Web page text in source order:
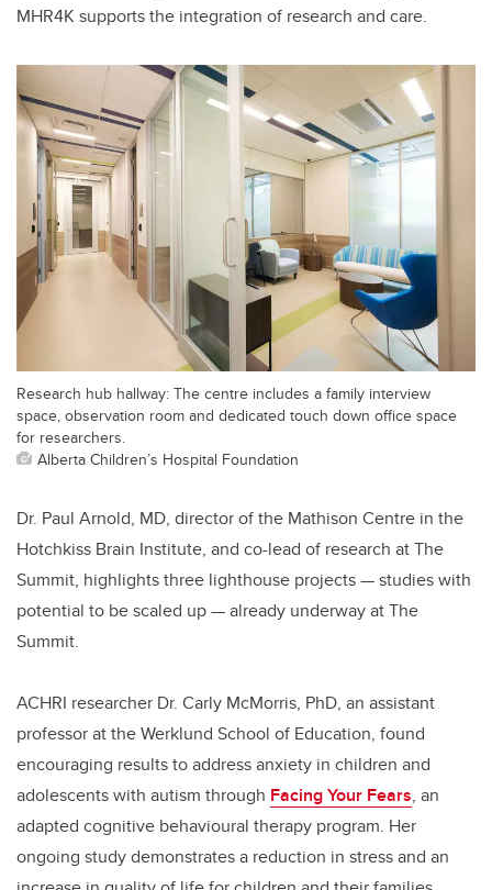
MHR4K supports the integration of research and care.
Research hub hallway: The centre includes a family interview
space, observation room and dedicated touch down office space
for researchers.
Alberta Children’s Hospital Foundation
Dr. Paul Arnold, MD, director of the Mathison Centre in the
Hotchkiss Brain Institute, and co-lead of research at The
Summit, highlights three lighthouse projects — studies with
potential to be scaled up — already underway at The
Summit.
ACHRI researcher Dr. Carly McMorris, PhD, an assistant
professor at the Werklund School of Education, found
encouraging results to address anxiety in children and
adolescents with autism through Facing Your Fears, an
adapted cognitive behavioural therapy program. Her
ongoing study demonstrates a reduction in stress and an